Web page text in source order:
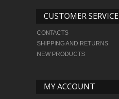
CUSTOMER SERVICE
CONTACTS
SHIPPING AND RETURNS
NEW PRODUCTS
MY ACCOUNT